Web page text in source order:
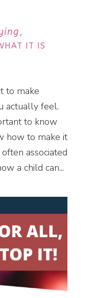
IT IS
to make
actually feel.
to know
how to make it
associated
a child can...